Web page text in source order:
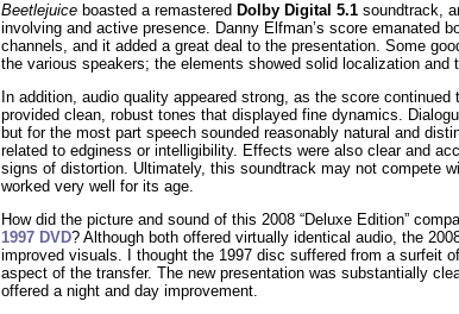
Beetlejuice boasted a remastered Dolby Digital 5.1 soundtrack,
involving and active presence. Danny Elfman’s score emanated
channels, and it added a great deal to the presentation. Some
the various speakers; the elements showed solid localization and
In addition, audio quality appeared strong, as the score continued
provided clean, robust tones that displayed fine dynamics.
but for the most part speech sounded reasonably natural and
related to edginess or intelligibility. Effects were also clear and
signs of distortion. Ultimately, this soundtrack may not compete
worked very well for its age.
How did the picture and sound of this 2008 “Deluxe Edition”
1997 DVD? Although both offered virtually identical audio, the
improved visuals. I thought the 1997 disc suffered from a surfeit
aspect of the transfer. The new presentation was substantially
offered a night and day improvement.